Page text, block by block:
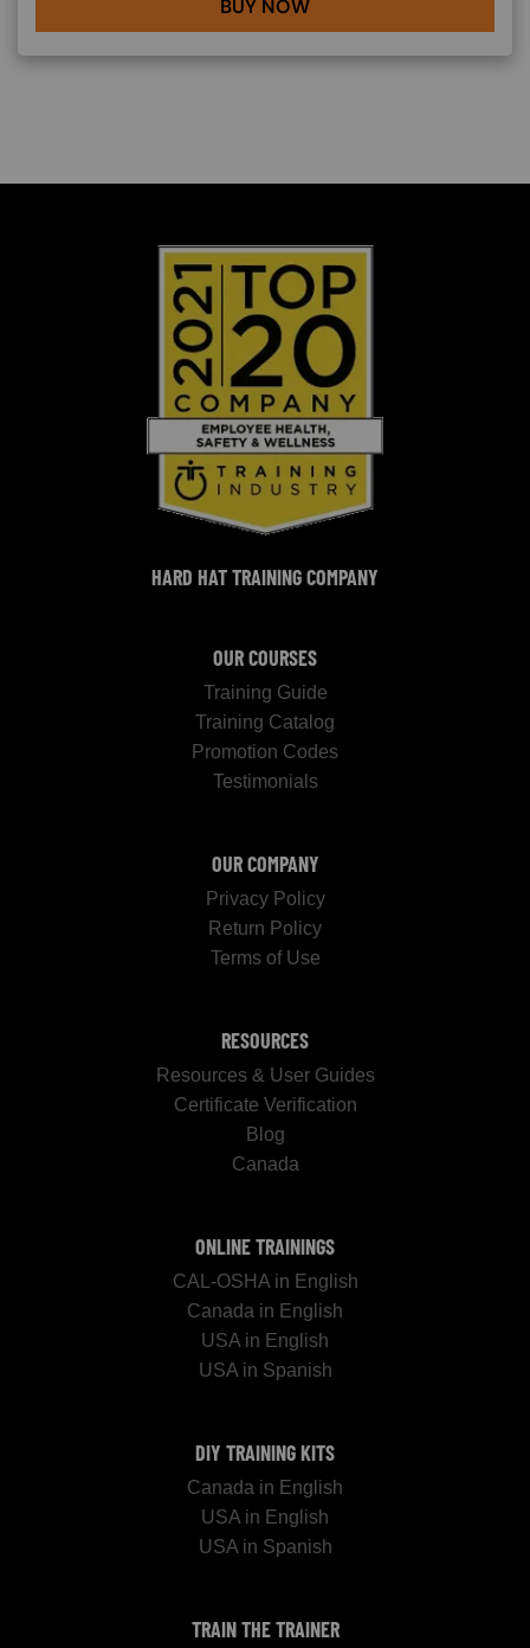
BUY NOW
HARD HAT TRAINING COMPANY
OUR COURSES
Training Guide
Training Catalog
Promotion Codes
Testimonials
OUR COMPANY
Privacy Policy
Return Policy
Terms of Use
RESOURCES
Resources & User Guides
Certificate Verification
Blog
Canada
ONLINE TRAININGS
CAL-OSHA in English
Canada in English
USA in English
USA in Spanish
DIY TRAINING KITS
Canada in English
USA in English
USA in Spanish
TRAIN THE TRAINER